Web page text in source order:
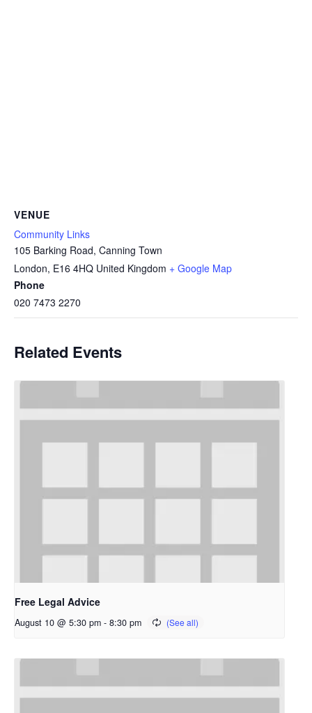
VENUE
Community Links
105 Barking Road, Canning Town
London, E16 4HQ United Kingdom + Google Map
Phone
020 7473 2270
Related Events
Free Legal Advice
August 10 @ 5:30 pm - 8:30 pm